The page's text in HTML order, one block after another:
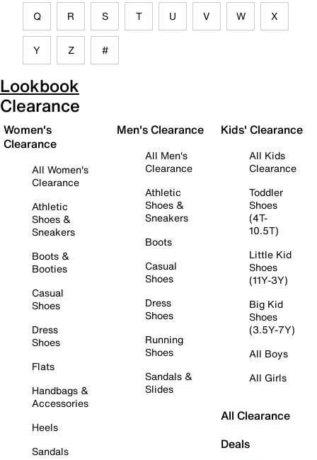
Q R S T U V W X
Y Z #
Lookbook
Clearance
Women's
Clearance
All Women's
Clearance
Athletic
Shoes &
Sneakers
Boots &
Booties
Casual
Shoes
Dress
Shoes
Flats
Handbags &
Accessories
Heels
Sandals
Men's Clearance
All Men's
Clearance
Athletic
Shoes &
Sneakers
Boots
Casual
Shoes
Dress
Shoes
Running
Shoes
Sandals &
Slides
Kids' Clearance
All Kids
Clearance
Toddler
Shoes
(4T-
10.5T)
Little Kid
Shoes
(11Y-3Y)
Big Kid
Shoes
(3.5Y-7Y)
All Boys
All Girls
All Clearance
Deals